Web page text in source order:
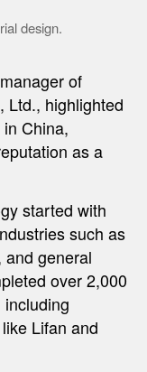
design.
of
Ltd., highlighted
China,
as a
started with
such as
general
over 2,000
Lifan and